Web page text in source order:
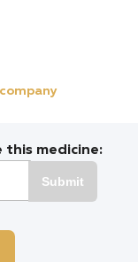
this medicine:
Submit